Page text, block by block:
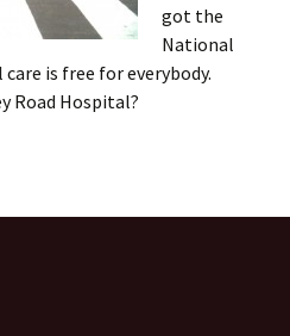
got the
National
is free for everybody.
Road Hospital?